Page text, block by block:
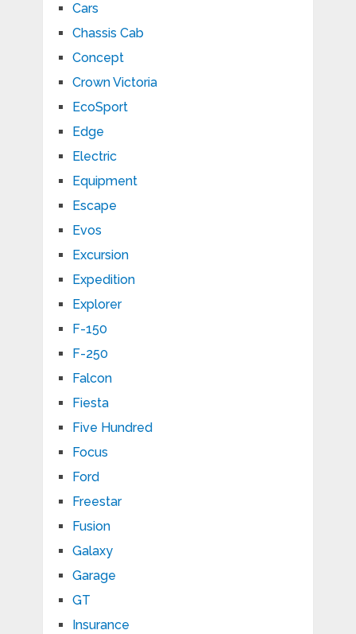
Cars
Chassis Cab
Concept
Crown Victoria
EcoSport
Edge
Electric
Equipment
Escape
Evos
Excursion
Expedition
Explorer
F-150
F-250
Falcon
Fiesta
Five Hundred
Focus
Ford
Freestar
Fusion
Galaxy
Garage
GT
Insurance